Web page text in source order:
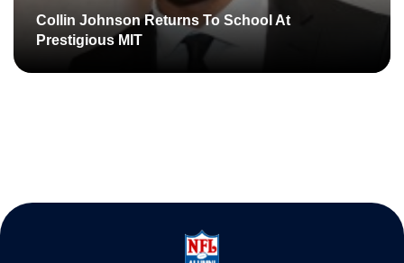
Collin Johnson Returns To School At
Prestigious MIT